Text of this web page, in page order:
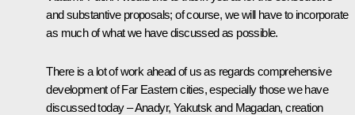
and substantive proposals; of course, we will have to incorporate
as much of what we have discussed as possible.
There is a lot of work ahead of us as regards comprehensive
development of Far Eastern cities, especially those we have
discussed today – Anadyr, Yakutsk and Magadan, creation